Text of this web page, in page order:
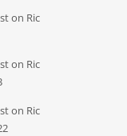
on Ric
on Ric
on Ric